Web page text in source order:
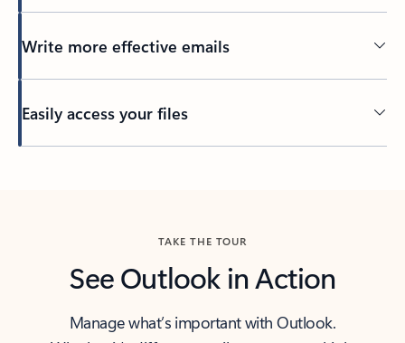
Write more effective emails
Easily access your files
TAKE THE TOUR
See Outlook in Action
Manage what’s important with Outlook.